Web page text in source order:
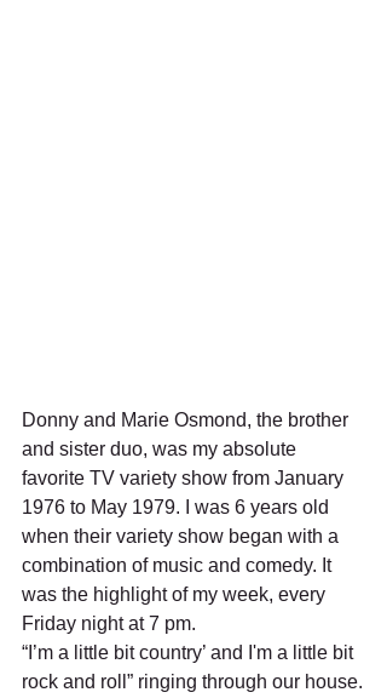
Donny and Marie Osmond, the brother
and sister duo, was my absolute
favorite TV variety show from January
1976 to May 1979. I was 6 years old
when their variety show began with a
combination of music and comedy. It
was the highlight of my week, every
Friday night at 7 pm.
“I’m a little bit country’ and I'm a little bit
rock and roll” ringing through our house.